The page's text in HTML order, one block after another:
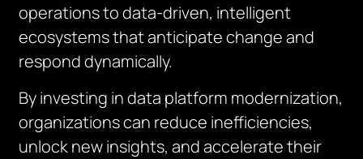
operations to data-driven, intelligent
ecosystems that anticipate change and
respond dynamically.
By investing in data platform modernization,
organizations can reduce inefficiencies,
unlock new insights, and accelerate their